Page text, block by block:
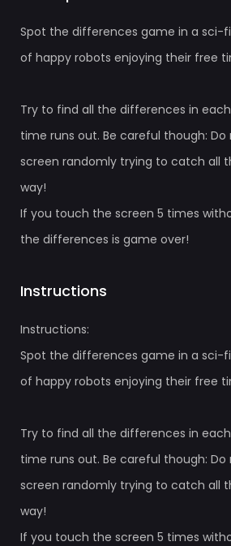
Spot the differences game in a sci-
of happy robots enjoying their free
Try to find all the differences in
time runs out. Be careful though:
screen randomly trying to catch all
way!
If you touch the screen 5 times
the differences is game over!
Instructions
Instructions:
Spot the differences game in a sci-
of happy robots enjoying their free
Try to find all the differences in
time runs out. Be careful though:
screen randomly trying to catch all
way!
If you touch the screen 5 times